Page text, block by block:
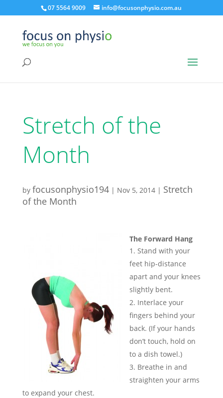
07 5564 9009 info@focusonphysio.com.au
Stretch of the
Month
by focusonphysio194| Nov 5, 2014| Stretch
of the Month
The Forward Hang
Stand with your
feet hip-distance
apart and your knees
slightly bent.
Interlace your
fingers behind your
back. (If your hands
don’t touch, hold on
to a dish towel.)
Breathe in and
straighten your arms
to expand your chest.